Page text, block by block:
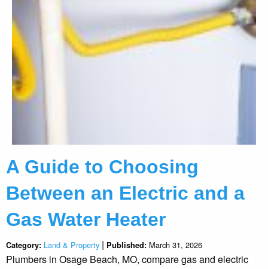
A Guide to Choosing
Between an Electric and a
Gas Water Heater
Category: Land & Property | Published: March 31, 2026
Plumbers in Osage Beach, MO, compare gas and electric